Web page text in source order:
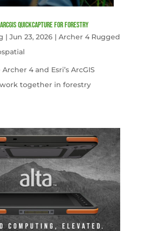
QuickCapture for Forestry
| Jun 23, 2026| Archer 4 Rugged
4 and Esri’s ArcGIS
together in forestry